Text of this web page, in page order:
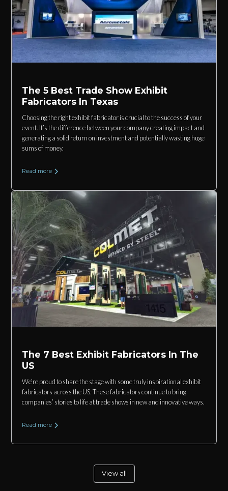
The 5 Best Trade Show Exhibit
Fabricators In Texas
Choosing the right exhibit fabricator is crucial to the success of your
event. It’s the difference between your company creating impact and
generating a solid return on investment and potentially wasting huge
sums of money.
Read more
The 7 Best Exhibit Fabricators In The
US
We’re proud to share the stage with some truly inspirational exhibit
fabricators across the US. These fabricators continue to bring
companies’ stories to life at trade shows in new and innovative ways.
Read more
View all